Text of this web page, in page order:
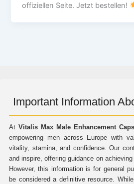
offiziellen Seite. Jetzt bestellen!
Important Information
At Vitalis Max Male Enhancement
empowering men across Europe with
vitality, stamina, and confidence. Our
and inspire, offering guidance on
However, this information is for general
be considered a definitive resource.